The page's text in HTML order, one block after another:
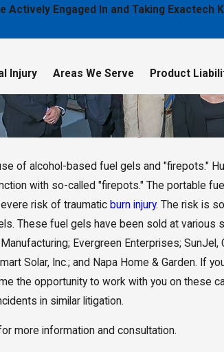
Engaged In and Taking Exactech
Injury Areas We Serve Product
of alcohol-based fuel gels and "firepots."
with so-called "firepots." The portable
risk of traumatic burn injury. The risk is
These fuel gels have been sold at various
Evergreen Enterprises; SunJel,
Solar, Inc.; and Napa Home & Garden. If
the opportunity to work with you on these
in similar litigation.
more information and consultation.